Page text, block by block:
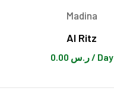
Madina
Al Ritz
ر.س / Day